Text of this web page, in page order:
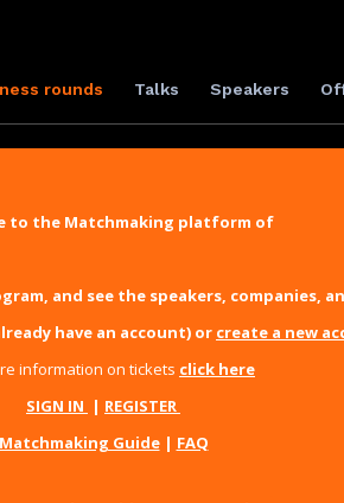
rounds Talks Speakers
to the Matchmaking platform of
and see the speakers, companies,
have an account) or create a new
information on tickets click here
SIGN IN | REGISTER
Matchmaking Guide| FAQ